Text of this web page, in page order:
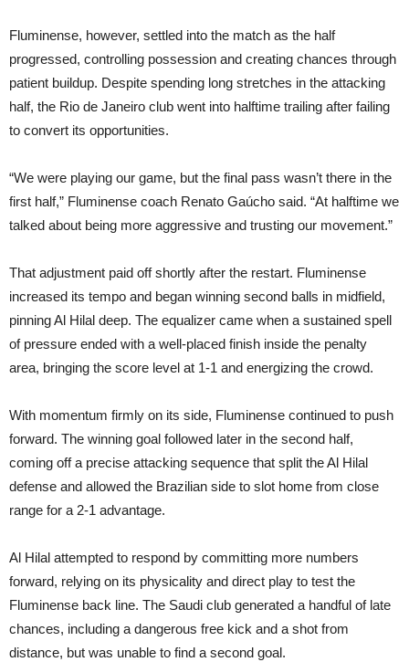
Fluminense, however, settled into the match as the half
progressed, controlling possession and creating chances through
patient buildup. Despite spending long stretches in the attacking
half, the Rio de Janeiro club went into halftime trailing after failing
to convert its opportunities.
“We were playing our game, but the final pass wasn’t there in the
first half,” Fluminense coach Renato Gaúcho said. “At halftime we
talked about being more aggressive and trusting our movement.”
That adjustment paid off shortly after the restart. Fluminense
increased its tempo and began winning second balls in midfield,
pinning Al Hilal deep. The equalizer came when a sustained spell
of pressure ended with a well-placed finish inside the penalty
area, bringing the score level at 1-1 and energizing the crowd.
With momentum firmly on its side, Fluminense continued to push
forward. The winning goal followed later in the second half,
coming off a precise attacking sequence that split the Al Hilal
defense and allowed the Brazilian side to slot home from close
range for a 2-1 advantage.
Al Hilal attempted to respond by committing more numbers
forward, relying on its physicality and direct play to test the
Fluminense back line. The Saudi club generated a handful of late
chances, including a dangerous free kick and a shot from
distance, but was unable to find a second goal.